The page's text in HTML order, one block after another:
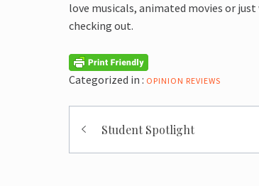
love musicals, animated movies or
checking out.
Categorized in : OPINION REVIEWS
Post
navigation
Student Spotlight